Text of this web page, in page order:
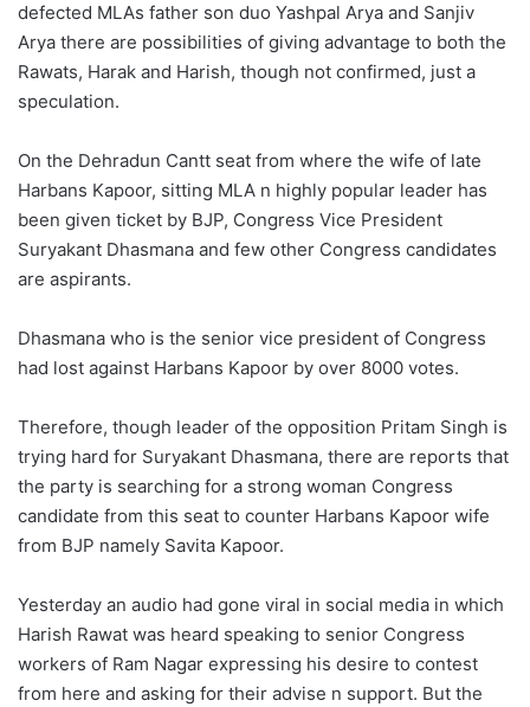
defected MLAs father son duo Yashpal Arya and Sanjiv
Arya there are possibilities of giving advantage to both the
Rawats, Harak and Harish, though not confirmed, just a
speculation.
On the Dehradun Cantt seat from where the wife of late
Harbans Kapoor, sitting MLA n highly popular leader has
been given ticket by BJP, Congress Vice President
Suryakant Dhasmana and few other Congress candidates
are aspirants.
Dhasmana who is the senior vice president of Congress
had lost against Harbans Kapoor by over 8000 votes.
Therefore, though leader of the opposition Pritam Singh is
trying hard for Suryakant Dhasmana, there are reports that
the party is searching for a strong woman Congress
candidate from this seat to counter Harbans Kapoor wife
from BJP namely Savita Kapoor.
Yesterday an audio had gone viral in social media in which
Harish Rawat was heard speaking to senior Congress
workers of Ram Nagar expressing his desire to contest
from here and asking for their advise n support. But the